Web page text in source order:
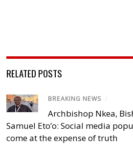
RELATED POSTS
BREAKING NEWS /
Archbishop Nkea,
Samuel Eto’o: Social media
come at the expense of truth